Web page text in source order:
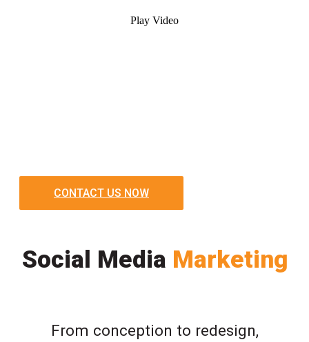
Play Video
CONTACT US NOW
Social Media Marketing
From conception to redesign,